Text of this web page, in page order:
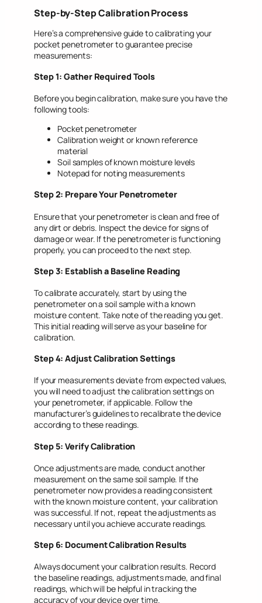
Step-by-Step Calibration Process
Here’s a comprehensive guide to calibrating your
pocket penetrometer to guarantee precise
measurements:
Step 1: Gather Required Tools
Before you begin calibration, make sure you have the
following tools:
Pocket penetrometer
Calibration weight or known reference
material
Soil samples of known moisture levels
Notepad for noting measurements
Step 2: Prepare Your Penetrometer
Ensure that your penetrometer is clean and free of
any dirt or debris. Inspect the device for signs of
damage or wear. If the penetrometer is functioning
properly, you can proceed to the next step.
Step 3: Establish a Baseline Reading
To calibrate accurately, start by using the
penetrometer on a soil sample with a known
moisture content. Take note of the reading you get.
This initial reading will serve as your baseline for
calibration.
Step 4: Adjust Calibration Settings
If your measurements deviate from expected values,
you will need to adjust the calibration settings on
your penetrometer, if applicable. Follow the
manufacturer’s guidelines to recalibrate the device
according to these readings.
Step 5: Verify Calibration
Once adjustments are made, conduct another
measurement on the same soil sample. If the
penetrometer now provides a reading consistent
with the known moisture content, your calibration
was successful. If not, repeat the adjustments as
necessary until you achieve accurate readings.
Step 6: Document Calibration Results
Always document your calibration results. Record
the baseline readings, adjustments made, and final
readings, which will be helpful in tracking the
accuracy of your device over time.